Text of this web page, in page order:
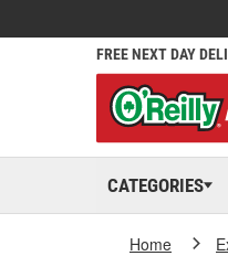
FREE NEXT DAY
CATEGORIES
Home